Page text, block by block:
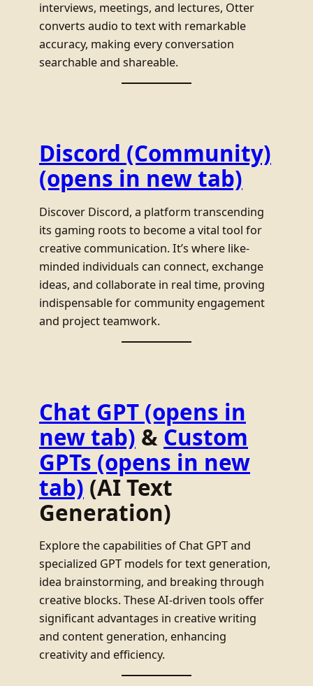
interviews, meetings, and lectures, Otter
converts audio to text with remarkable
accuracy, making every conversation
searchable and shareable.
Discord (Community)
(opens in new tab)
Discover Discord, a platform transcending
its gaming roots to become a vital tool for
creative communication. It’s where like-
minded individuals can connect, exchange
ideas, and collaborate in real time, proving
indispensable for community engagement
and project teamwork.
Chat GPT (opens in
new tab) & Custom
GPTs (opens in new
tab) (AI Text
Generation)
Explore the capabilities of Chat GPT and
specialized GPT models for text generation,
idea brainstorming, and breaking through
creative blocks. These AI-driven tools offer
significant advantages in creative writing
and content generation, enhancing
creativity and efficiency.